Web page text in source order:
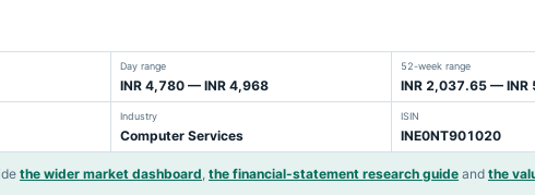
Day range
INR 4,780 — INR 4,968
52-week range
INR 2,037.65 — INR
Industry
Computer Services
ISIN
INE0NT901020
the wider market dashboard, the financial-statement research guide and the